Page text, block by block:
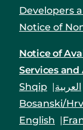
Developers
Notice of
Notice of
Services and
Shqip
العربية
Bosanski/
English